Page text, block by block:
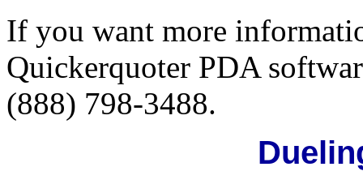
If you want more
Quickerquoter PDA
(888) 798-3488.